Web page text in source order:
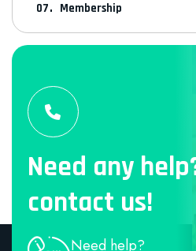
Membership
Need any
contact us!
Need help?